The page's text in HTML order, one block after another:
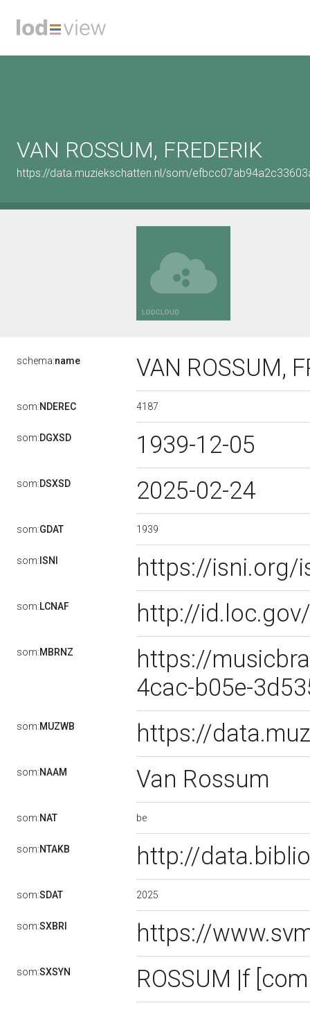
VAN ROSSUM, FREDERIK
https://data.muziekschatten.nl/som/
schema:name VAN ROSSUM,
som:NDEREC 4187
som:DGXSD 1939-12-05
som:DSXSD 2025-02-24
som:GDAT 1939
som: ISNI https://isni.org/
som:LCNAF http://
som:MBRNZ
https://
4cac-b05e-
som:MUZWB https://
som:NAAM Van Rossum
som:NAT be
som:NTAKB http://
som:SDAT 2025
som:SXBRI https://
som:SXSYN ROSSUM |f